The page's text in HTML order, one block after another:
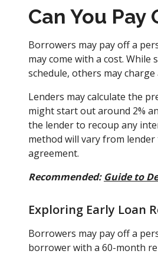
Can You Pay
Borrowers may pay off a
may come with a cost.
schedule, others may
Lenders may calculate the
might start out around 2%
the lender to recoup any
method will vary from
agreement.
Recommended: Guide to
Exploring Early Loan
Borrowers may pay off a
borrower with a 60-month